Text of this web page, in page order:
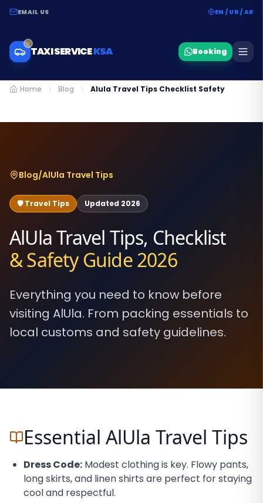
EMAIL US EN / UR / AR
TAXI SERVICEKSA Booking
Home Blog Alula Travel Tips Checklist Safety
Blog/AlUla Travel Tips
🛡️ Travel Tips Updated 2026
AlUla Travel Tips, Checklist
& Safety Guide 2026
Everything you need to know before
visiting AlUla. From packing essentials to
local customs and safety guidelines.
Essential AlUla Travel Tips
Dress Code: Modest clothing is key. Flowy pants,
long skirts, and linen shirts are perfect for staying
cool and respectful.